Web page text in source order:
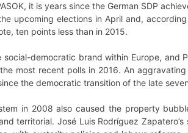
it is years since the German SDP
upcoming elections in April and,
ten points less than in 2015.
democratic brand within Europe, and
most recent polls in 2016. An
the democratic transition of the late
in 2008 also caused the property
territorial. José Luis Rodríguez